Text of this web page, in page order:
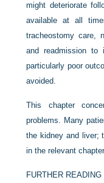
might deteriorate
available at all
tracheostomy care,
and readmission to
particularly poor
avoided.
This chapter
problems. Many
the kidney and liver;
in the relevant
FURTHER READING